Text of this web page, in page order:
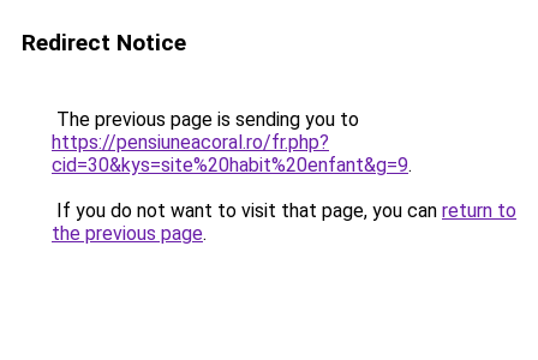
Redirect Notice
The previous page is sending you to
https://pensiuneacoral.ro/fr.php?
cid=30&kys=site%20habit%20enfant&g=9.
If you do not want to visit that page, you can return to
the previous page.